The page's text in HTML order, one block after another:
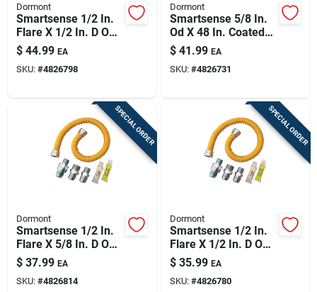
Dormont
Smartsense 1/2 In.
Flare X 1/2 In. D Od
60 Ft. Stainless
Steel Gas Connector
Kit
$ 44.99 EA
SKU: #4826798
Dormont
Smartsense 5/8 In.
Od X 48 In. Coated
Stainless Steel Gas
Connector Kit
$ 41.99 EA
SKU: #4826731
SPECIAL ORDER
Dormont
Smartsense 1/2 In.
Flare X 5/8 In. D Od
36 In. Stainless
Steel Gas Connector
Kit
$ 37.99 EA
SKU: #4826814
SPECIAL ORDER
Dormont
Smartsense 1/2 In.
Flare X 1/2 In. D Od
36 Ft. Stainless
Steel Gas Connector
Kit
$ 35.99 EA
SKU: #4826780